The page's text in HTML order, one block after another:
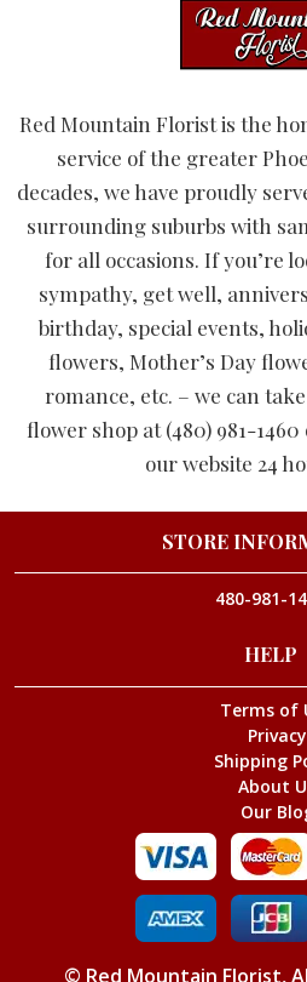
Red Mountain Florist is the
service of the greater
decades, we have proudly
surrounding suburbs with
for all occasions. If you’re
sympathy, get well,
birthday, special events,
flowers, Mother’s Day
romance, etc. – we can
flower shop at (480) 981-
our website 24
STORE
480-981-
HELP
Terms of
Privacy
Shipping
About
Our
© Red Mountain Florist,